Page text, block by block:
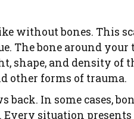
without bones. This
The bone around your
and density of
other forms of trauma.
In some cases,
situation